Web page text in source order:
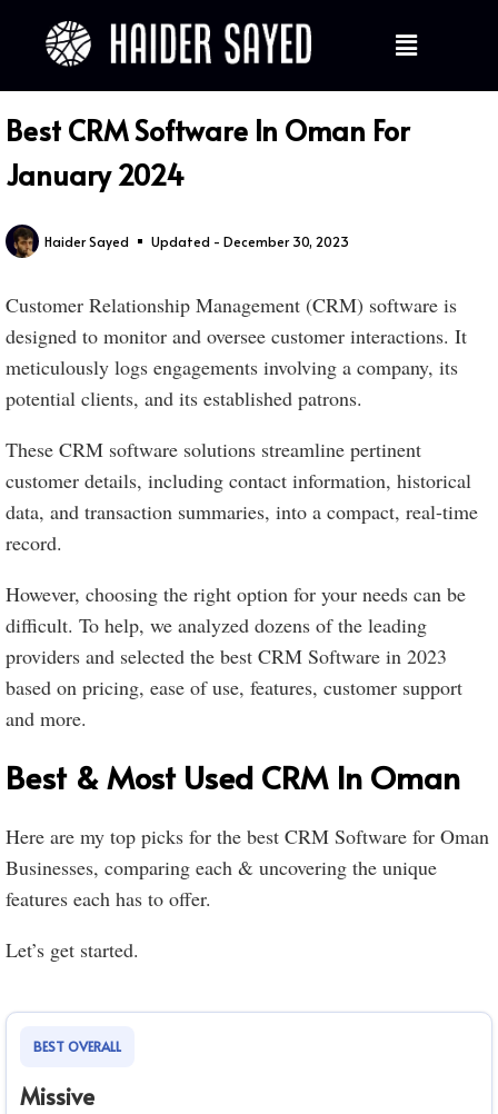
Best CRM Software In Oman For
January 2024
Haider Sayed Updated - December 30, 2023
Customer Relationship Management (CRM) software is
designed to monitor and oversee customer interactions. It
meticulously logs engagements involving a company, its
potential clients, and its established patrons.
These CRM software solutions streamline pertinent
customer details, including contact information, historical
data, and transaction summaries, into a compact, real-time
record.
However, choosing the right option for your needs can be
difficult. To help, we analyzed dozens of the leading
providers and selected the best CRM Software in 2023
based on pricing, ease of use, features, customer support
and more.
Best & Most Used CRM In Oman
Here are my top picks for the best CRM Software for Oman
Businesses, comparing each & uncovering the unique
features each has to offer.
Let’s get started.
BEST OVERALL
Missive